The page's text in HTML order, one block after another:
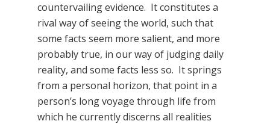
countervailing evidence. It constitutes a
rival way of seeing the world, such that
some facts seem more salient, and more
probably true, in our way of judging daily
reality, and some facts less so. It springs
from a personal horizon, that point in a
person’s long voyage through life from
which he currently discerns all realities